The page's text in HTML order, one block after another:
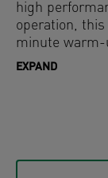
high
operation,
minute warm-
micron A4
reverse
The innovative
EXPAND